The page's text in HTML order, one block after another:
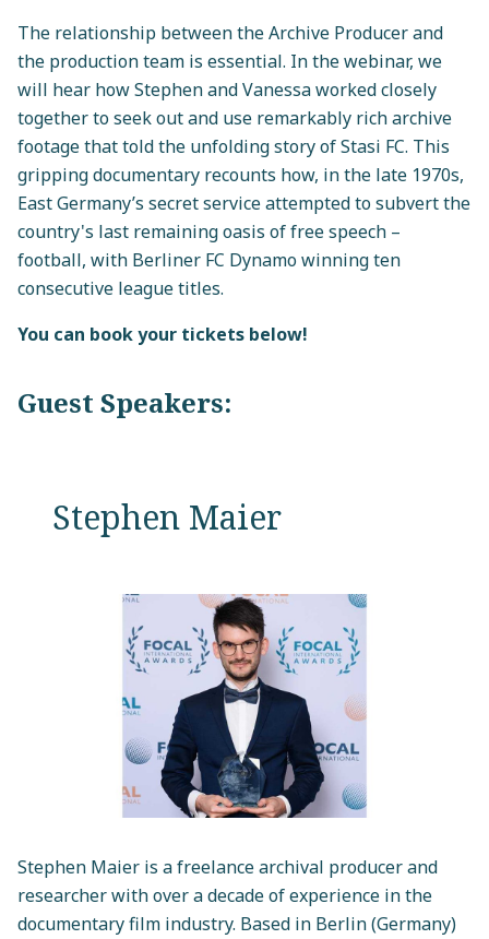
The relationship between the Archive Producer and
the production team is essential. In the webinar, we
will hear how Stephen and Vanessa worked closely
together to seek out and use remarkably rich archive
footage that told the unfolding story of Stasi FC. This
gripping documentary recounts how, in the late 1970s,
East Germany’s secret service attempted to subvert the
country's last remaining oasis of free speech –
football, with Berliner FC Dynamo winning ten
consecutive league titles.
You can book your tickets below!
Guest Speakers:
Stephen Maier
Stephen Maier is a freelance archival producer and
researcher with over a decade of experience in the
documentary film industry. Based in Berlin (Germany)